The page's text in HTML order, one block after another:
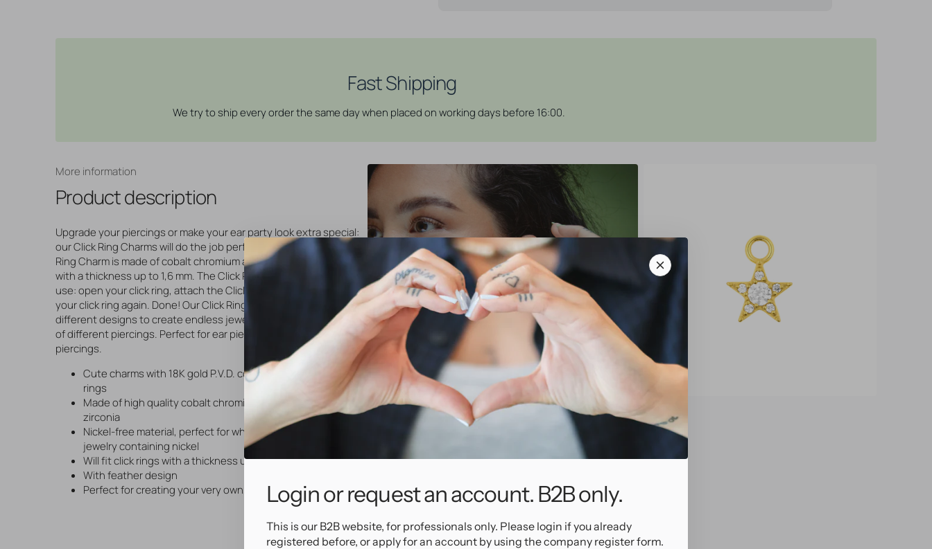
Login or request an account. B2B only.
This is our B2B website, for professionals only. Please login if you already
registered before, or apply for an account by using the company register form.
Fast Shipping
We try to ship every order the same day when placed on working days before 16:00.
More information
Product description
Upgrade your piercings or make your ear party look extra special:
our Click Ring Charms will do the job perfectly! This lovely Click
Ring Charm is made of cobalt chromium and suitable for click rings
with a thickness up to 1,6 mm. The Click Ring Charms are simple to
use: open your click ring, attach the Click Ring Charm and close
your click ring again. Done! Our Click Ring Charms are available in
different designs to create endless jewelry combinations for lots
of different piercings. Perfect for ear piercings and cartilage
piercings.
Cute charms with 18K gold P.V.D. coating, suitable for click
rings
Made of high quality cobalt chromium and set with premium
zirconia
Nickel-free material, perfect for when you need to avoid
jewelry containing nickel
Will fit click rings with a thickness up to t/m1,6mm
With feather design
Perfect for creating your very own, unique piercing jewelry!
Specifications